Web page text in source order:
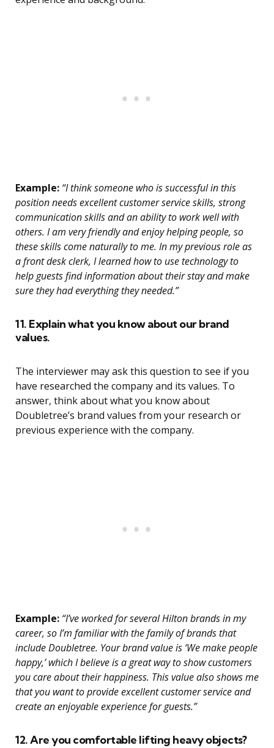
Example: “I think someone who is successful in this
position needs excellent customer service skills, strong
communication skills and an ability to work well with
others. I am very friendly and enjoy helping people, so
these skills come naturally to me. In my previous role as
a front desk clerk, I learned how to use technology to
help guests find information about their stay and make
sure they had everything they needed.”
11. Explain what you know about our brand
values.
The interviewer may ask this question to see if you
have researched the company and its values. To
answer, think about what you know about
Doubletree’s brand values from your research or
previous experience with the company.
Example: “I’ve worked for several Hilton brands in my
career, so I’m familiar with the family of brands that
include Doubletree. Your brand value is ‘We make people
happy,’ which I believe is a great way to show customers
you care about their happiness. This value also shows me
that you want to provide excellent customer service and
create an enjoyable experience for guests.”
12. Are you comfortable lifting heavy objects?